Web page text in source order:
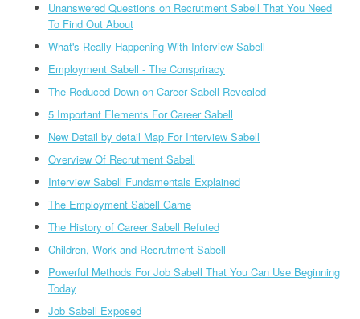
Unanswered Questions on Recrutment Sabell That You Need
To Find Out About
What's Really Happening With Interview Sabell
Employment Sabell - The Conspriracy
The Reduced Down on Career Sabell Revealed
5 Important Elements For Career Sabell
New Detail by detail Map For Interview Sabell
Overview Of Recrutment Sabell
Interview Sabell Fundamentals Explained
The Employment Sabell Game
The History of Career Sabell Refuted
Children, Work and Recrutment Sabell
Powerful Methods For Job Sabell That You Can Use Beginning
Today
Job Sabell Exposed